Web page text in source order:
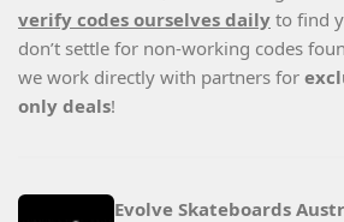
verify codes ourselves daily to find
don’t settle for non-working codes
we work directly with partners for
only deals!
Evolve Skateboards